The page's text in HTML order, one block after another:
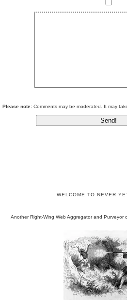
Please note: Comments may be moderated. It may
WELCOME TO NEVER
Another Right-Wing Web Aggregator and Purveyor